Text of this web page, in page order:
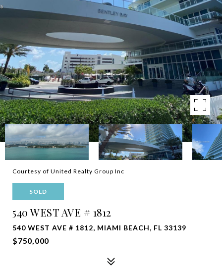
Courtesy of United Realty Group Inc
SOLD
540 WEST AVE # 1812
540 WEST AVE # 1812, MIAMI BEACH, FL 33139
$750,000